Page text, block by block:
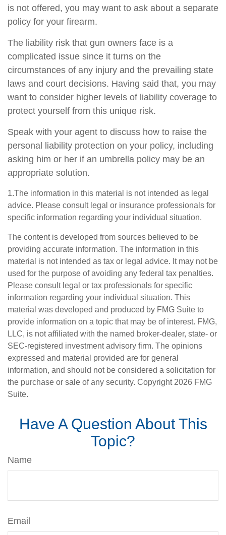
is not offered, you may want to ask about a separate
policy for your firearm.
The liability risk that gun owners face is a
complicated issue since it turns on the
circumstances of any injury and the prevailing state
laws and court decisions. Having said that, you may
want to consider higher levels of liability coverage to
protect yourself from this unique risk.
Speak with your agent to discuss how to raise the
personal liability protection on your policy, including
asking him or her if an umbrella policy may be an
appropriate solution.
1.The information in this material is not intended as legal
advice. Please consult legal or insurance professionals for
specific information regarding your individual situation.
The content is developed from sources believed to be
providing accurate information. The information in this
material is not intended as tax or legal advice. It may not be
used for the purpose of avoiding any federal tax penalties.
Please consult legal or tax professionals for specific
information regarding your individual situation. This
material was developed and produced by FMG Suite to
provide information on a topic that may be of interest. FMG,
LLC, is not affiliated with the named broker-dealer, state- or
SEC-registered investment advisory firm. The opinions
expressed and material provided are for general
information, and should not be considered a solicitation for
the purchase or sale of any security. Copyright 2026 FMG
Suite.
Have A Question About This
Topic?
Name
Email